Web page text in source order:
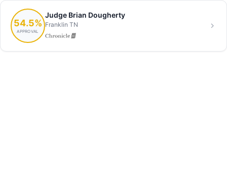
54.5%
APPROVAL
Judge Brian Dougherty
Franklin TN